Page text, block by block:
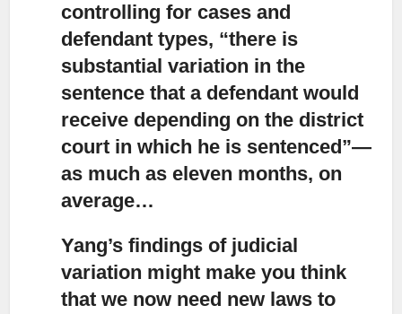
controlling for cases and
defendant types, “there is
substantial variation in the
sentence that a defendant would
receive depending on the district
court in which he is sentenced”—
as much as eleven months, on
average…
Yang’s findings of judicial
variation might make you think
that we now need new laws to